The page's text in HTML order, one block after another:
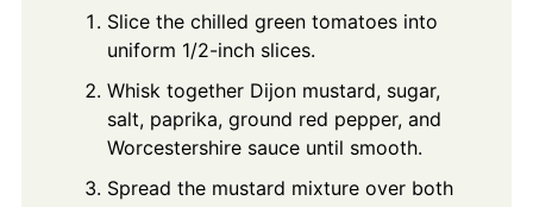
Slice the chilled green tomatoes into
uniform 1/2-inch slices.
Whisk together Dijon mustard, sugar,
salt, paprika, ground red pepper, and
Worcestershire sauce until smooth.
Spread the mustard mixture over both